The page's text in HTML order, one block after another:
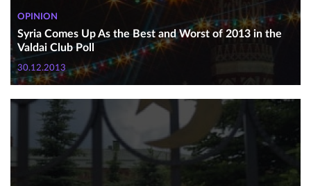
OPINION
Syria Comes Up As the Best and Worst of 2013 in the
Valdai Club Poll
30.12.2013